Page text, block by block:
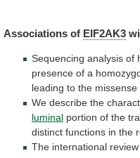
Associations of EIF2AK3
Sequencing analysis of
presence of a
leading to the missense
We describe the
luminal portion of the
distinct functions in the
The international review